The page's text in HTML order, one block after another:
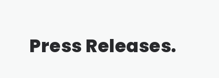
Press Releases.